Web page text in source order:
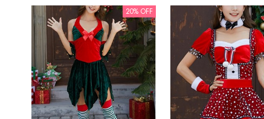
20% OFF